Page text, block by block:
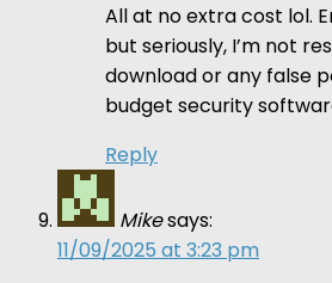
All at no extra cost lol.
but seriously, I’m not
download or any false
budget security
Reply
Mikesays:
11/09/2025 at 3:23 pm